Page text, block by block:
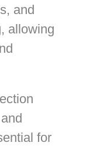
and
allowing
and
for